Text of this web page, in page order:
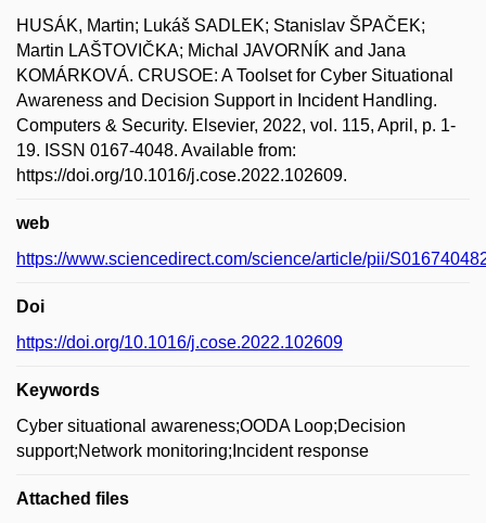
HUSÁK, Martin; Lukáš SADLEK; Stanislav ŠPAČEK;
Martin LAŠTOVIČKA; Michal JAVORNÍK and Jana
KOMÁRKOVÁ. CRUSOE: A Toolset for Cyber Situational
Awareness and Decision Support in Incident Handling.
Computers & Security. Elsevier, 2022, vol. 115, April, p. 1-
19. ISSN 0167-4048. Available from:
https://doi.org/10.1016/j.cose.2022.102609.
web
https://www.sciencedirect.com/science/article/pii/
Doi
https://doi.org/10.1016/j.cose.2022.102609
Keywords
Cyber situational awareness;OODA Loop;Decision
support;Network monitoring;Incident response
Attached files